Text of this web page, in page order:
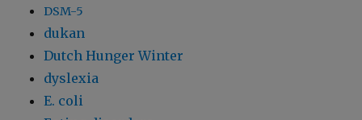
DSM-5
dukan
Dutch Hunger Winter
dyslexia
E. coli